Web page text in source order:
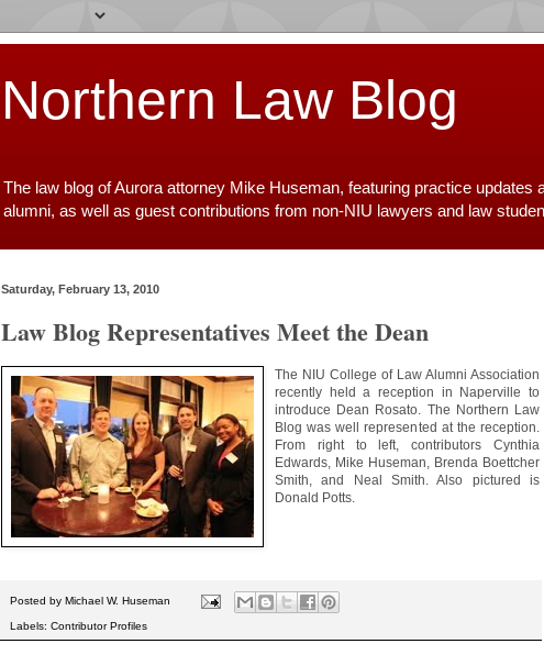
Northern Law Blog
The law blog of Aurora attorney Mike Huseman, featuring practice
alumni, as well as guest contributions from non-NIU lawyers and law
Saturday, February 13, 2010
Law Blog Representatives Meet the Dean
The NIU College of Law Alumni Association
recently held a reception in Naperville to
introduce Dean Rosato. The Northern Law
Blog was well represented at the reception.
From right to left, contributors Cynthia
Edwards, Mike Huseman, Brenda Boettcher
Smith, and Neal Smith. Also pictured is
Donald Potts.
Posted by Michael W. Huseman
Labels: Contributor Profiles